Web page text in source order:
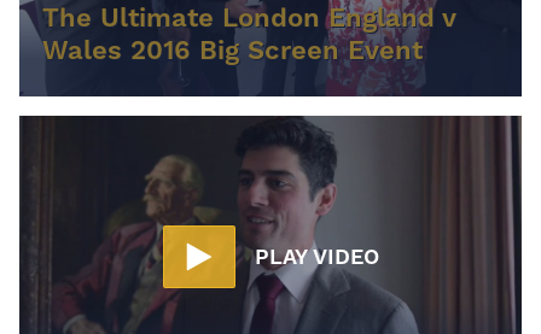
The Ultimate London England v
Wales 2016 Big Screen Event
PLAY VIDEO